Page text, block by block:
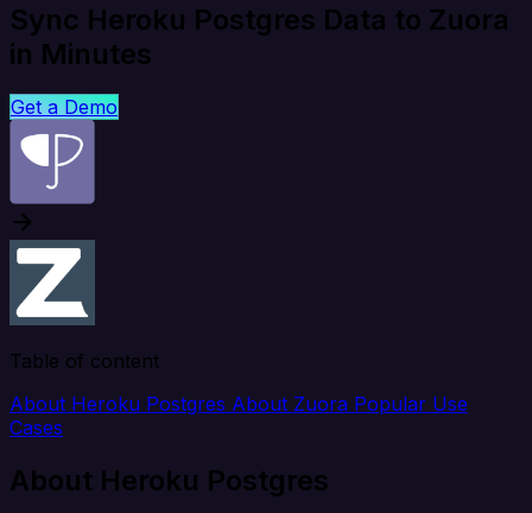
Sync Heroku Postgres Data to Zuora
in Minutes
Get a Demo
Table of content
About Heroku Postgres About Zuora Popular Use
Cases
About Heroku Postgres